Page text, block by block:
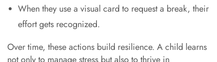
When they use a visual card to request a break, their
effort gets recognized.
Over time, these actions build resilience. A child learns